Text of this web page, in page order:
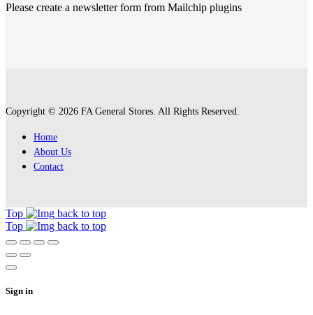
Please create a newsletter form from Mailchip plugins
Copyright © 2026 FA General Stores. All Rights Reserved.
Home
About Us
Contact
Top
Top
Sign in